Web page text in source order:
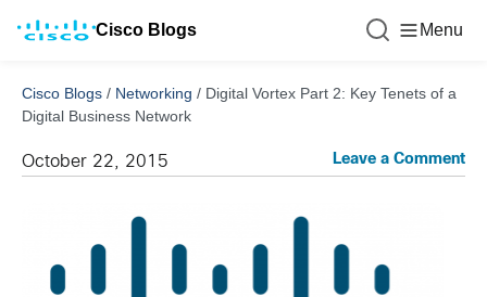
Cisco Blogs Menu
Cisco Blogs / Networking / Digital Vortex Part 2: Key Tenets of a
Digital Business Network
October 22, 2015 Leave a Comment